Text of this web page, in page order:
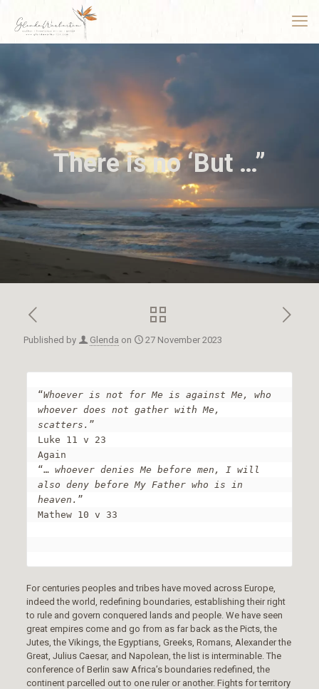
There is no ‘But …”
Published by Glenda on 27 November 2023
“Whoever is not for Me is against Me, who
whoever does not gather with Me,
scatters. ”
Luke 11 v 23
Again
“… whoever denies Me before men, I will
also deny before My Father who is in
heaven. ”
Mathew 10 v 33
For centuries peoples and tribes have moved across Europe,
indeed the world, redefining boundaries, establishing their right
to rule and govern conquered lands and people. We have seen
great empires come and go from as far back as the Picts, the
Jutes, the Vikings, the Egyptians, Greeks, Romans, Alexander the
Great, Julius Caesar, and Napolean, the list is interminable. The
conference of Berlin saw Africa’s boundaries redefined, the
continent parcelled out to one ruler or another. Fights for territory